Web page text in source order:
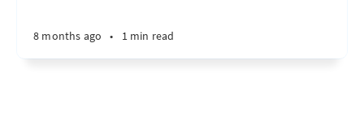
8 months ago • 1 min read